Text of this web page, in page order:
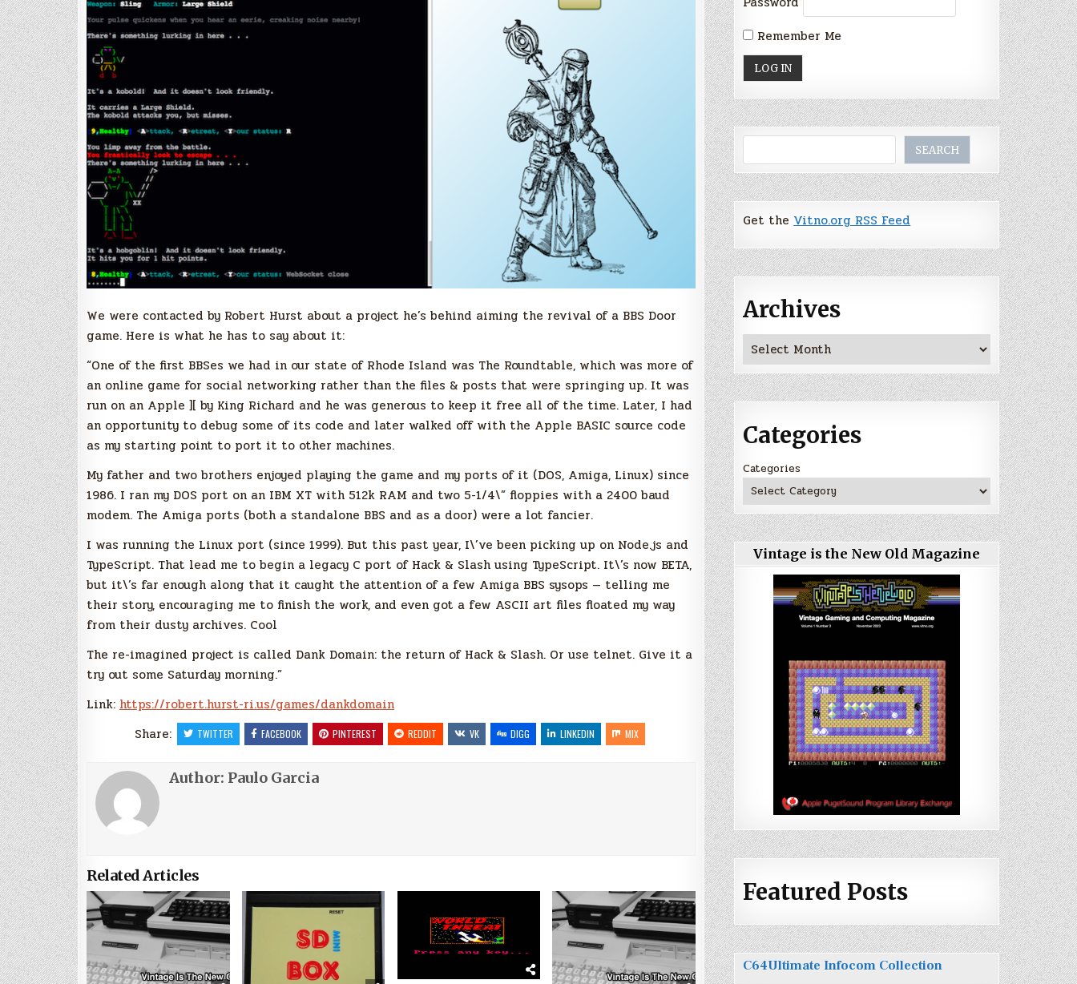
We were contacted by Robert Hurst about a project he’s behind aiming the revival of a BBS Door
game. Here is what he has to say about it:
“One of the first BBSes we had in our state of Rhode Island was The Roundtable, which was more of
an online game for social networking rather than the files & posts that were springing up. It was
run on an Apple ][ by King Richard and he was generous to keep it free all of the time. Later, I had
an opportunity to debug some of its code and later walked off with the Apple BASIC source code
as my starting point to port it to other machines.
My father and two brothers enjoyed playing the game and my ports of it (DOS, Amiga, Linux) since
1986. I ran my DOS port on an IBM XT with 512k RAM and two 5-1/4\” floppies with a 2400 baud
modem. The Amiga ports (both a standalone BBS and as a door) were a lot fancier.
I was running the Linux port (since 1999). But this past year, I\’ve been picking up on Node.js and
TypeScript. That lead me to begin a legacy C port of Hack & Slash using TypeScript. It\’s now BETA,
but it\’s far enough along that it caught the attention of a few Amiga BBS sysops — telling me
their story, encouraging me to finish the work, and even got a few ASCII art files floated my way
from their dusty archives. Cool
The re-imagined project is called Dank Domain: the return of Hack & Slash. Or use telnet. Give it a
try out some Saturday morning.”
Link: https://robert.hurst-ri.us/games/dankdomain
Share:
TWITTER FACEBOOK PINTEREST REDDIT VK DIGG LINKEDIN MIX
Author: Paulo Garcia
Related Articles
Remember Me
SEARCH
Get theVitno.org RSS Feed
Archives
Archives
Categories
Categories
Vintage is the New Old Magazine
Featured Posts
C64Ultimate Infocom Collection